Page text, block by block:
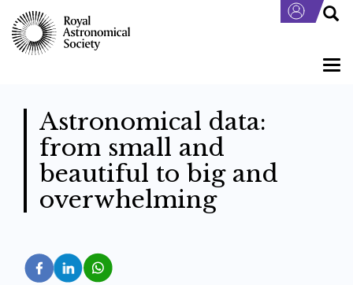
main
content
Astronomical data:
from small and
beautiful to big and
overwhelming